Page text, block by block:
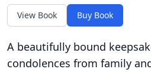
View Book Buy Book
A beautifully bound
condolences from family